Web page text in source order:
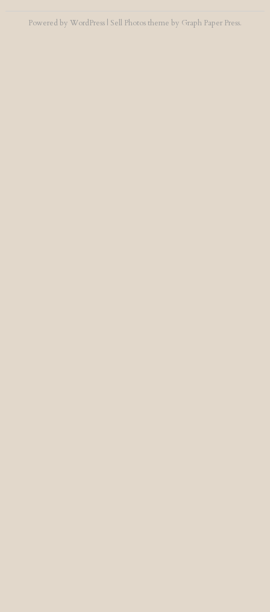
Powered by WordPress | Sell Photostheme by Graph Paper Press.